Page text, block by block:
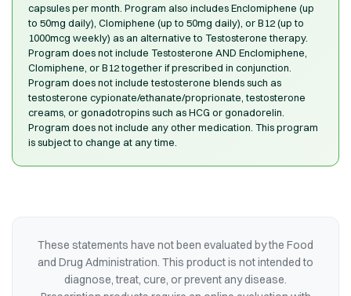
capsules per month. Program also includes Enclomiphene (up
to 50mg daily), Clomiphene (up to 50mg daily), or B12 (up to
1000mcg weekly) as an alternative to Testosterone therapy.
Program does not include Testosterone AND Enclomiphene,
Clomiphene, or B12 together if prescribed in conjunction.
Program does not include testosterone blends such as
testosterone cypionate/ethanate/proprionate, testosterone
creams, or gonadotropins such as HCG or gonadorelin.
Program does not include any other medication. This program
is subject to change at any time.
These statements have not been evaluated by the Food
and Drug Administration. This product is not intended to
diagnose, treat, cure, or prevent any disease.